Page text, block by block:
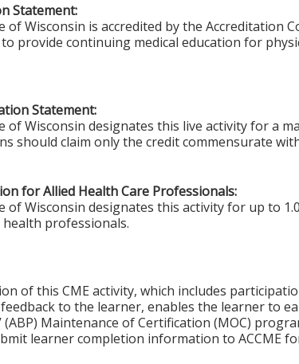
Statement:
of Wisconsin is accredited by the Accreditation
to provide continuing medical education for
Statement:
of Wisconsin designates this live activity for a
should claim only the credit commensurate
for Allied Health Care Professionals:
of Wisconsin designates this activity for up to
professionals.
of this CME activity, which includes
to the learner, enables the learner to
(ABP) Maintenance of Certification (MOC)
learner completion information to ACCME